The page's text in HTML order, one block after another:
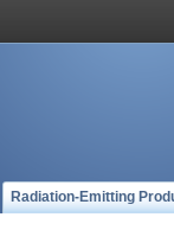
Radiation-Emitting